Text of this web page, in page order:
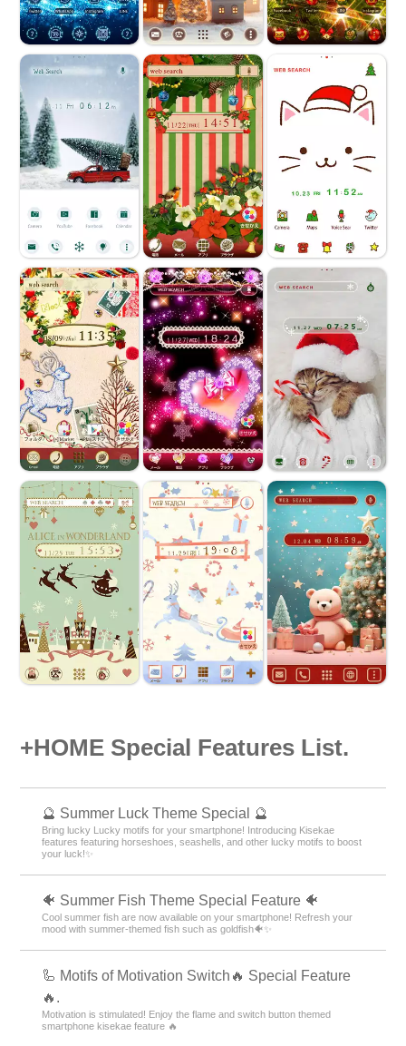
+HOME Special Features List.
🔮 Summer Luck Theme Special 🔮
Bring lucky Lucky motifs for your smartphone! Introducing Kisekae
features featuring horseshoes, seashells, and other lucky motifs to boost
your luck!✨
🐠 Summer Fish Theme Special Feature 🐠
Cool summer fish are now available on your smartphone! Refresh your
mood with summer-themed fish such as goldfish🐠✨
🦾 Motifs of Motivation Switch🔥 Special Feature
🔥.
Motivation is stimulated! Enjoy the flame and switch button themed
smartphone kisekae feature 🔥